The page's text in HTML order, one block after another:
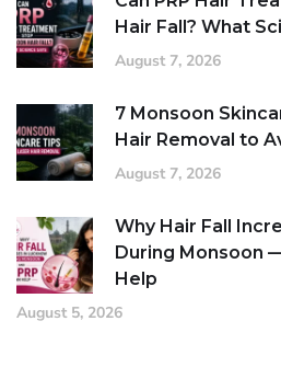
Hair Fall? What
August 7, 2026
7 Monsoon
Hair Removal to
August 7, 2026
Why Hair Fall
During Monsoon
Help
August 5, 2026